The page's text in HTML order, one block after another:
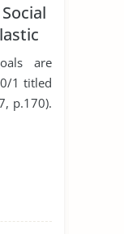
are
1 titled
p.170).